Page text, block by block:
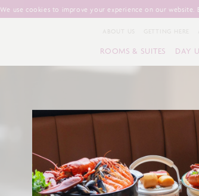
We use cookies to improve your experience on our
ROOMS & SUITES DAY
ABOUT US GETTING HERE